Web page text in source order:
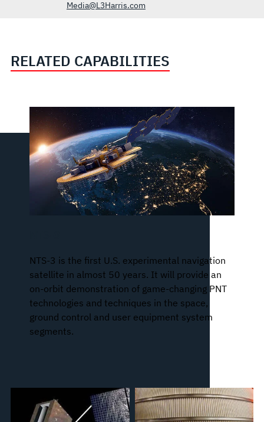
Media@L3Harris.com
RELATED CAPABILITIES
NTS-3 is the first U.S. experimental navigation
satellite in almost 50 years. It will provide an
on-orbit demonstration of game-changing PNT
technologies and techniques in the space,
ground control and user equipment system
segments.